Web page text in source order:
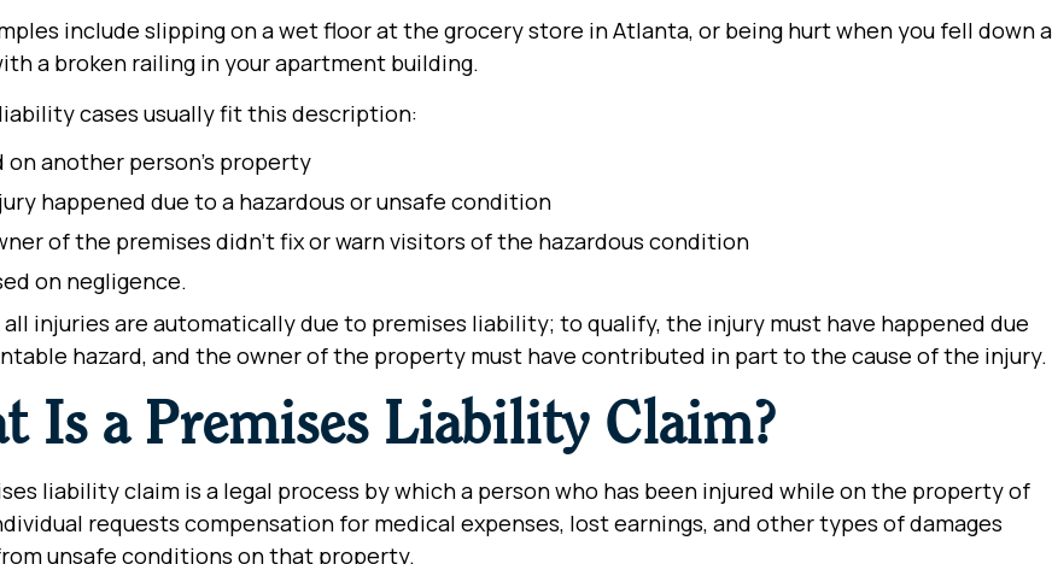
include slipping on a wet floor at the grocery store in Atlanta, or being hurt when you fell down a
a broken railing in your apartment building.
cases usually fit this description:
on another person’s property
happened due to a hazardous or unsafe condition
of the premises didn’t fix or warn visitors of the hazardous condition
on negligence.
all injuries are automatically due to premises liability; to qualify, the injury must have happened due
hazard, and the owner of the property must have contributed in part to the cause of the injury.
Is a Premises Liability Claim?
liability claim is a legal process by which a person who has been injured while on the property of
requests compensation for medical expenses, lost earnings, and other types of damages
unsafe conditions on that property.